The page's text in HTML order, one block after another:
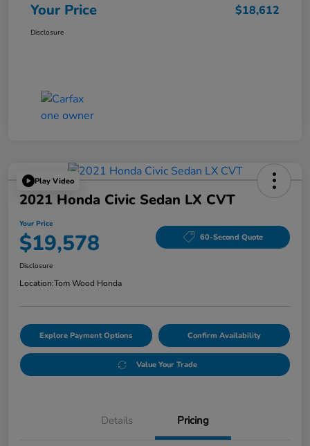
Your Price $18,612
Disclosure
Play Video
2021 Honda Civic Sedan LX CVT
Your Price
$19,578 60-Second Quote
Disclosure
Location:Tom Wood Honda
Explore Payment Options Confirm Availability
Value Your Trade
Details Pricing